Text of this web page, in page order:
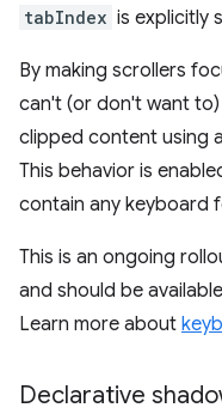
tabIndex is explicitly
By making scrollers
can't (or don't want
clipped content using
This behavior is
contain any keyboard
This is an ongoing
and should be
Learn more about
Declarative